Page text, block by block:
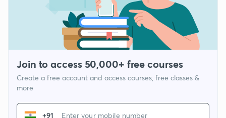
Join to access 50,000+ free courses
Create a free account and access courses, free classes &
more
+91